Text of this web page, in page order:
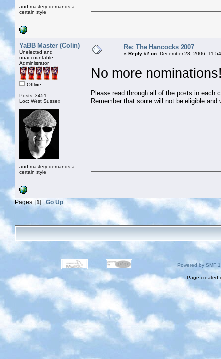
and mastery demands a
certain style
YaBB Master (Colin)
Unelected and
unaccountable
Administrator
Offline
Posts: 3451
Loc: West Sussex
and mastery demands a
certain style
Re: The Hancocks 2007
« Reply #2 on: December 28, 2006,
No more
Please read through all of the posts in each
Remember that some will not be eligible
Pages: [1]Go Up
Powered by SMF
Page created